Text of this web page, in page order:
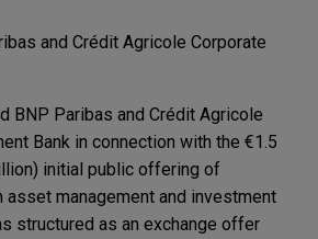
and Crédit Agricole Corporate
BNP Paribas and Crédit Agricole
Bank in connection with the €1.5
initial public offering of
asset management and investment
structured as an exchange offer